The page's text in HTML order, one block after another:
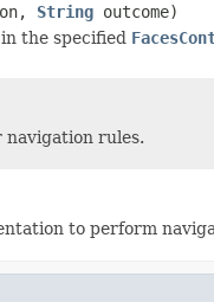
String outcome)
the specified
navigation rules.
to perform